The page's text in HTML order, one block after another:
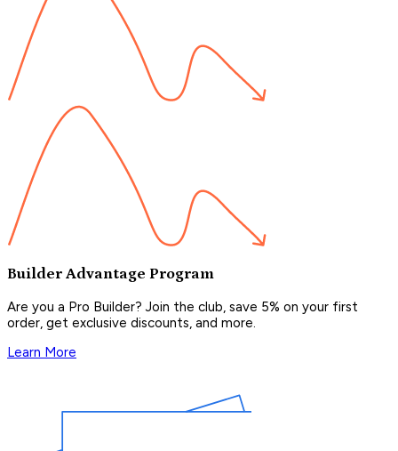
Builder Advantage Program
Are you a Pro Builder? Join the club, save 5% on your first
order, get exclusive discounts, and more.
Learn More